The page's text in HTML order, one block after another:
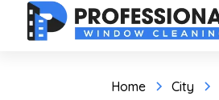
Home City